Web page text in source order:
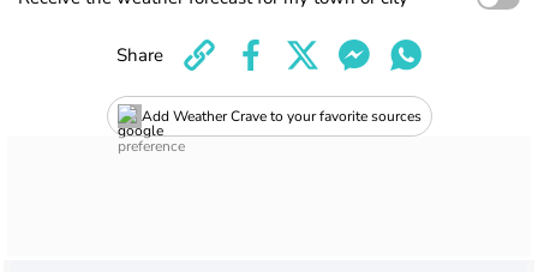
Add Weather Crave to your favorite sources
Share